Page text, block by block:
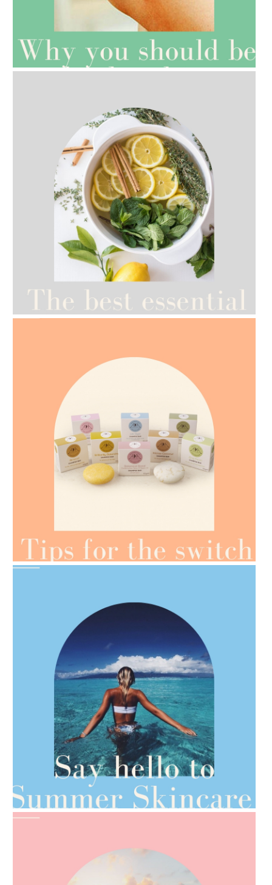
AMPHORA BLOG - 2021-07-27
ROSEHIP=ANTI-AGEING
- 2021-07-12
YES TO DRY BRUSHING
OILS FOR WEIGHT LOSS
AMPHORA BLOG - 2021-06-28
TIPS FOR THE SWITCH